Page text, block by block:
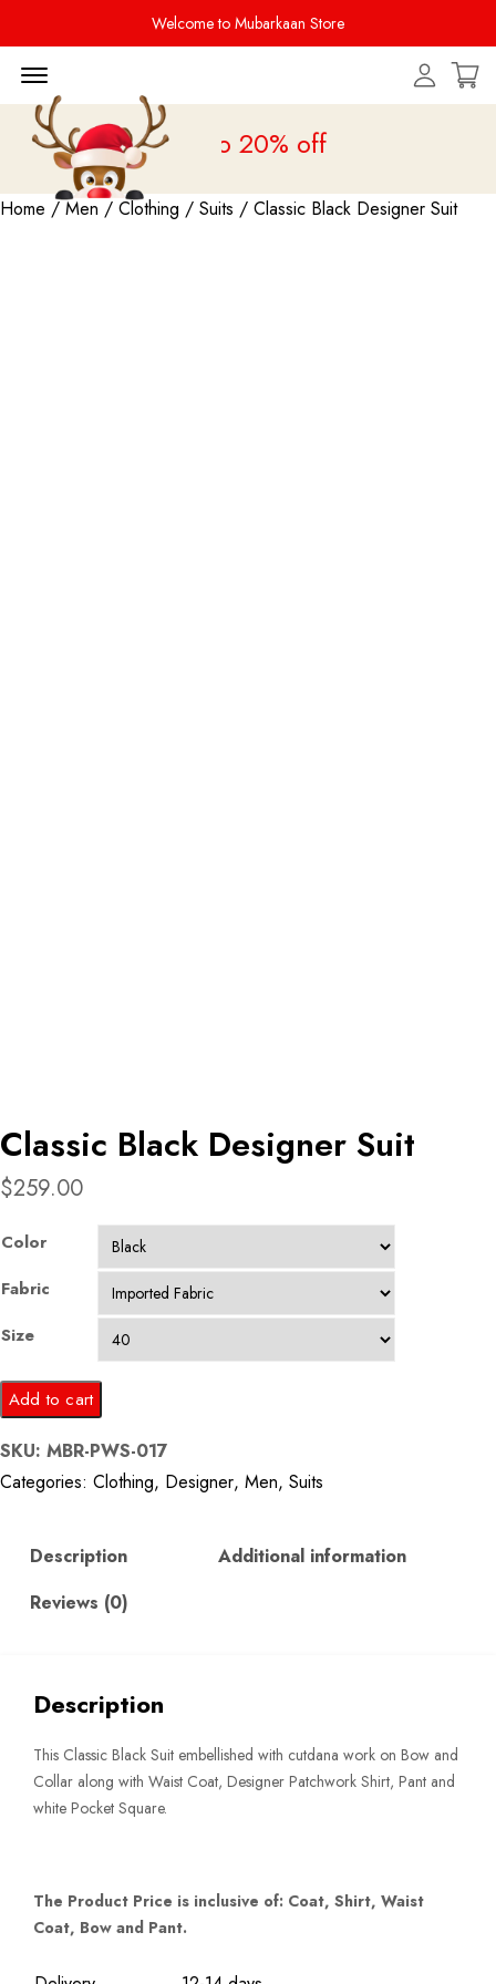
Welcome to Mubarkaan Store
Sale is liveupto 20% off
Home /Men / Clothing / Suits / Classic Black Designer Suit
Classic Black Designer Suit
$259.00
Color
Fabric
Size
Classic
Black
Designer
Suit
Add to cart
SKU: MBR-PWS-017
Categories: Clothing, Designer, Men, Suits
Description
Additional information
Reviews (0)
Description
This Classic Black Suit embellished with cutdana work on Bow and
Collar along with Waist Coat, Designer Patchwork Shirt, Pant and
white Pocket Square.
The Product Price is inclusive of: Coat, Shirt, Waist
Coat, Bow and Pant.